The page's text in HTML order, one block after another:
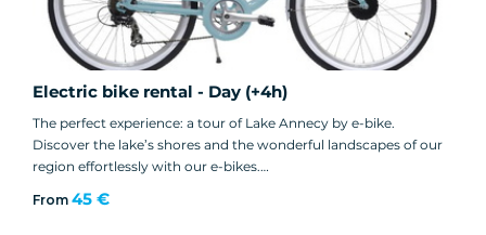
Electric bike rental - Day (+4h)
The perfect experience: a tour of Lake Annecy by e-bike.
Discover the lake’s shores and the wonderful landscapes of our
region effortlessly with our e-bikes.
👉 Book in-store
From 45 €